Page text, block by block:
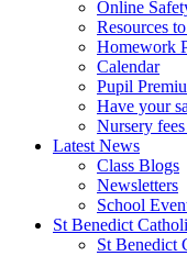
Online
Resources
Homework
Calendar
Pupil
Have your
Nursery
Latest News
Class Blogs
Newsletters
School
St Benedict
St Benedict